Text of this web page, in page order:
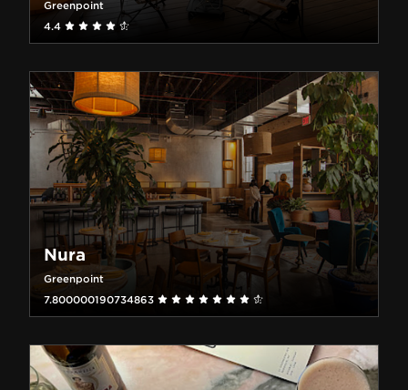
Greenpoint
4.4
Nura
Greenpoint
7.800000190734863